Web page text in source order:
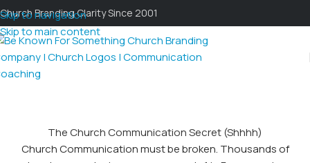
Skip to navigation
Skip to main content
Church Branding Clarity Since 2001
The Church Communication Secret (Shhhh)
Church Communication must be broken. Thousands of